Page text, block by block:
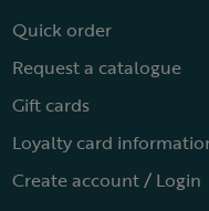
Quick order
Request a catalogue
Gift cards
Loyalty card
Create account / Login